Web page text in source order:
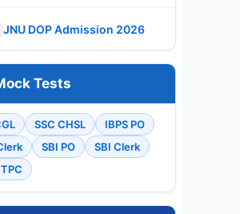
JNU DOP Admission 2026
Tests
SSC CHSL
IBPS PO
SBI PO
SBI Clerk